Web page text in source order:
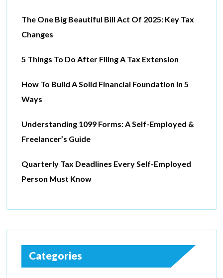
The One Big Beautiful Bill Act Of 2025: Key Tax
Changes
5 Things To Do After Filing A Tax Extension
How To Build A Solid Financial Foundation In 5
Ways
Understanding 1099 Forms: A Self-Employed &
Freelancer’s Guide
Quarterly Tax Deadlines Every Self-Employed
Person Must Know
Categories